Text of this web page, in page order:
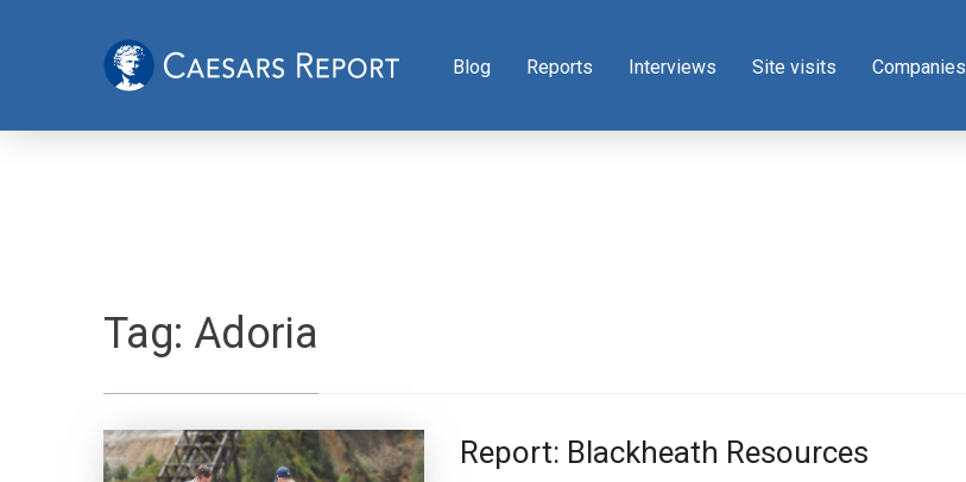
Blog Reports Interviews Site visits Companies
Tag: Adoria
Report: Blackheath Resources